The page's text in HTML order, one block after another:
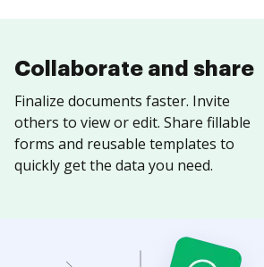
Collaborate and share
Finalize documents faster. Invite
others to view or edit. Share fillable
forms and reusable templates to
quickly get the data you need.